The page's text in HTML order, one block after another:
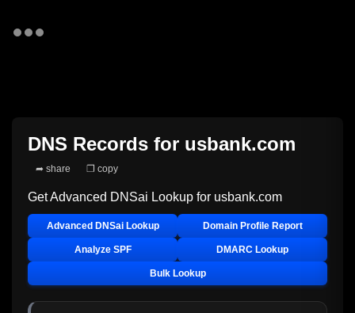
DNS Records for usbank.com
➦ share ❐ copy
Get Advanced DNSai Lookup for usbank.com
Advanced DNSai Lookup Domain Profile Report
Analyze SPF DMARC Lookup
Bulk Lookup